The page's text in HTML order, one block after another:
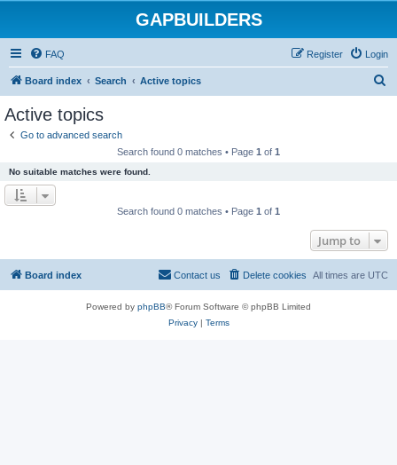
GAPBUILDERS
FAQ Login
Register
Board index Search Active topics
Active topics
Go to advanced search
Search found 0 matches • Page 1 of 1
No suitable matches were found.
Search found 0 matches • Page 1 of 1
Jump to
Board index All times are UTC
Delete cookies
Contact us
Powered by phpBB® Forum Software © phpBB Limited
Privacy| Terms